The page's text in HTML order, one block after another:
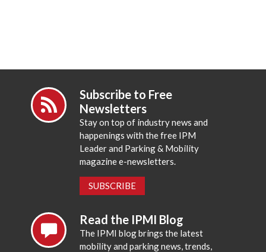
Subscribe to Free
Newsletters
Stay on top of industry news and
happenings with the free IPM
Leader and Parking & Mobility
magazine e-newsletters.
SUBSCRIBE
Read the IPMI Blog
The IPMI blog brings the latest
mobility and parking news, trends,